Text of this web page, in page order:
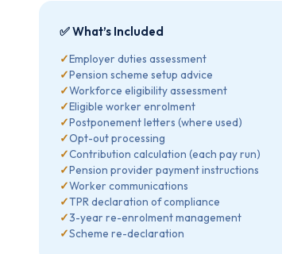
✅ What’s Included
✓Employer duties assessment
✓Pension scheme setup advice
✓Workforce eligibility assessment
✓Eligible worker enrolment
✓Postponement letters (where used)
✓Opt-out processing
✓Contribution calculation (each pay run)
✓Pension provider payment instructions
✓Worker communications
✓TPR declaration of compliance
✓3-year re-enrolment management
✓Scheme re-declaration